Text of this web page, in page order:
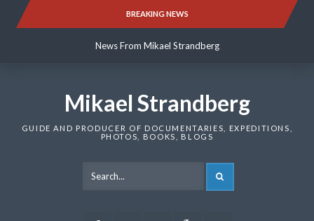
BREAKING NEWS
News From Mikael Strandberg
News From Mikael Strandberg
Mikael Strandberg
GUIDE AND PRODUCER OF DOCUMENTARIES, EXPEDITIONS,
PHOTOS, BOOKS, BLOGS